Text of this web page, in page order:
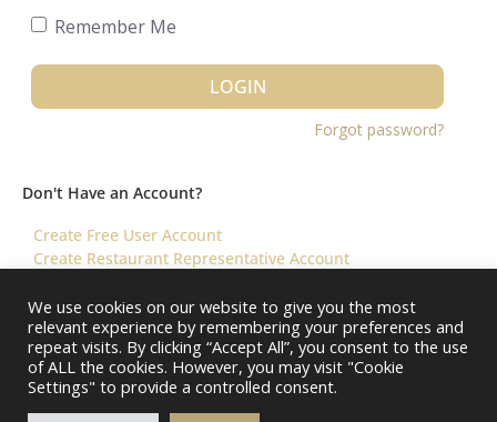
Remember Me
LOGIN
Forgot password?
Don't Have an Account?
Create Free User Account
Create Restaurant Representative Account
©️ 2026 Virtual Restaurant Concierge
About Us Help & FAQ
Terms & Conditions ||
Restaurants – Contact Us
We use cookies on our website to give you the most
relevant experience by remembering your preferences and
repeat visits. By clicking “Accept All”, you consent to the use
of ALL the cookies. However, you may visit "Cookie
Settings" to provide a controlled consent.